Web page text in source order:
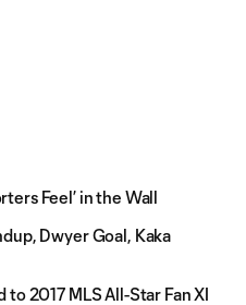
Feel’ in the Wall
Dwyer Goal, Kaka
to 2017 MLS All-Star Fan XI